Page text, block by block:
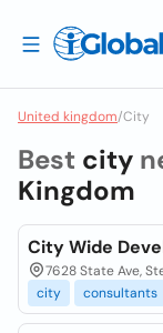
United kingdom/City
Best city
Kingdom
City Wide
7628 State Ave,
city
consultants